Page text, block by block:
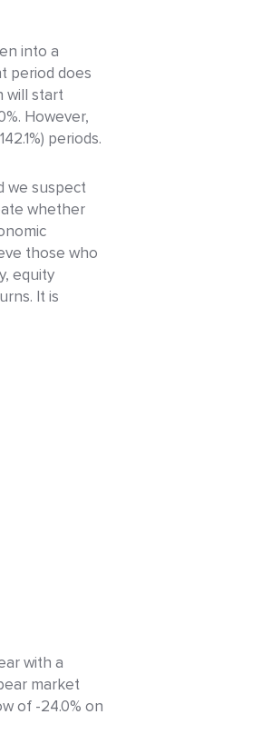
into a
period does
will start
However,
periods.
we suspect
whether
those who
equity
It is
with a
market
of -24.0% on